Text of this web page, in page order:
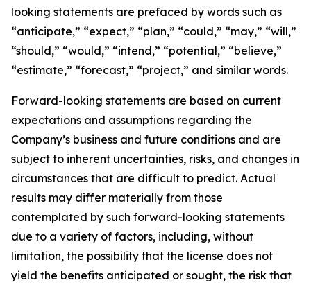
looking statements are prefaced by words such as
“anticipate,” “expect,” “plan,” “could,” “may,” “will,”
“should,” “would,” “intend,” “potential,” “believe,”
“estimate,” “forecast,” “project,” and similar words.
Forward-looking statements are based on current
expectations and assumptions regarding the
Company’s business and future conditions and are
subject to inherent uncertainties, risks, and changes in
circumstances that are difficult to predict. Actual
results may differ materially from those
contemplated by such forward-looking statements
due to a variety of factors, including, without
limitation, the possibility that the license does not
yield the benefits anticipated or sought, the risk that